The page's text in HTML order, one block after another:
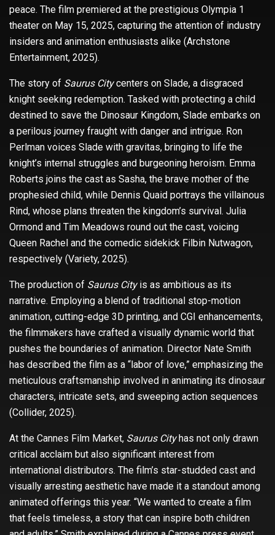
peace. The film premiered at the prestigious Olympia 1
theater on May 15, 2025, capturing the attention of industry
insiders and animation enthusiasts alike (Archstone
Entertainment, 2025).
The story of Saurus Citycenters on Slade, a disgraced
knight seeking redemption. Tasked with protecting a child
destined to save the Dinosaur Kingdom, Slade embarks on
a perilous journey fraught with danger and intrigue. Ron
Perlman voices Slade with gravitas, bringing to life the
knight’s internal struggles and burgeoning heroism. Emma
Roberts joins the cast as Sasha, the brave mother of the
prophesied child, while Dennis Quaid portrays the villainous
Rind, whose plans threaten the kingdom’s survival. Julia
Ormond and Tim Meadows round out the cast, voicing
Queen Rachel and the comedic sidekick Filbin Nutwagon,
respectively (Variety, 2025).
The production of Saurus Cityis as ambitious as its
narrative. Employing a blend of traditional stop-motion
animation, cutting-edge 3D printing, and CGI enhancements,
the filmmakers have crafted a visually dynamic world that
pushes the boundaries of animation. Director Nate Smith
has described the film as a “labor of love,” emphasizing the
meticulous craftsmanship involved in animating its dinosaur
characters, intricate sets, and sweeping action sequences
(Collider, 2025).
At the Cannes Film Market, Saurus Cityhas not only drawn
critical acclaim but also significant interest from
international distributors. The film’s star-studded cast and
visually arresting aesthetic have made it a standout among
animated offerings this year. “We wanted to create a film
that feels timeless, a story that can inspire both children